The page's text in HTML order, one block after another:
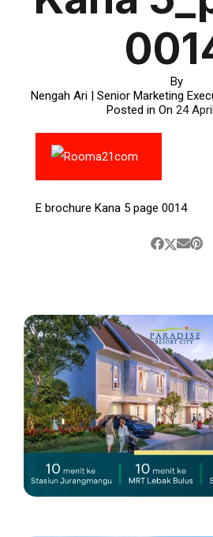
By
Nengah Ari | Senior Marketing
Posted in On 24
E brochure Kana 5 page 0014